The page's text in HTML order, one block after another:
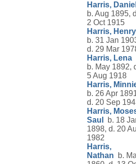
Harris,
b. Aug 1895,
2 Oct 1915
Harris, Henry
b. 31 Jan
d. 29 Mar
Harris, Lena
b. May 1892,
5 Aug 1918
Harris,
b. 26 Apr
d. 20 Sep
Harris,
Saul
b. 18
1898, d. 20
1982
Harris,
Nathan b.